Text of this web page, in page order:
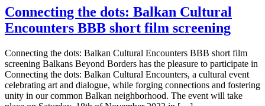
Connecting the dots: Balkan Cultural
Encounters BBB short film screening
Connecting the dots: Balkan Cultural Encounters BBB short film
screening Balkans Beyond Borders has the pleasure to participate in
Connecting the dots: Balkan Cultural Encounters, a cultural event
celebrating art and dialogue, while forging connections and fostering
unity in our common Balkan neighborhood. The event will take